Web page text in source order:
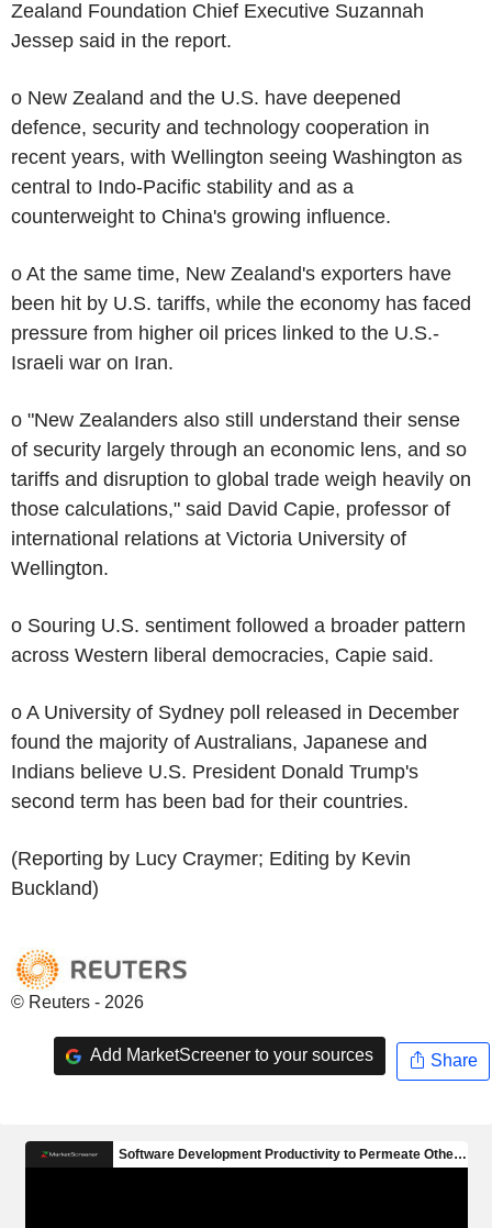
Zealand Foundation Chief Executive Suzannah
Jessep said in the report.
o New Zealand and the U.S. have deepened
defence, security and technology cooperation in
recent years, with Wellington seeing Washington as
central to Indo-Pacific stability and as a
counterweight to China's growing influence.
o At the same time, New Zealand's exporters have
been hit by U.S. tariffs, while the economy has faced
pressure from higher oil prices linked to the U.S.-
Israeli war on Iran.
o "New Zealanders also still understand their sense
of security largely through an economic lens, and so
tariffs and disruption to global trade weigh heavily on
those calculations," said David Capie, professor of
international relations at Victoria University of
Wellington.
o Souring U.S. sentiment followed a broader pattern
across Western liberal democracies, Capie said.
o A University of Sydney poll released in December
found the majority of Australians, Japanese and
Indians believe U.S. President Donald Trump's
second term has been bad for their countries.
(Reporting by Lucy Craymer; Editing by Kevin
Buckland)
© Reuters - 2026
Add MarketScreener to your sources Share